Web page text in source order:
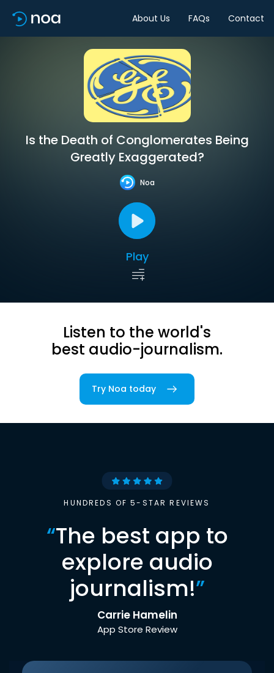
About Us FAQs Contact
Is the Death of Conglomerates Being
Greatly Exaggerated?
Noa
Play
Listen to the world's
best audio-journalism.
Try Noa today
HUNDREDS OF 5-STAR REVIEWS
“The best app to
explore audio
journalism!”
Carrie Hamelin
App Store Review